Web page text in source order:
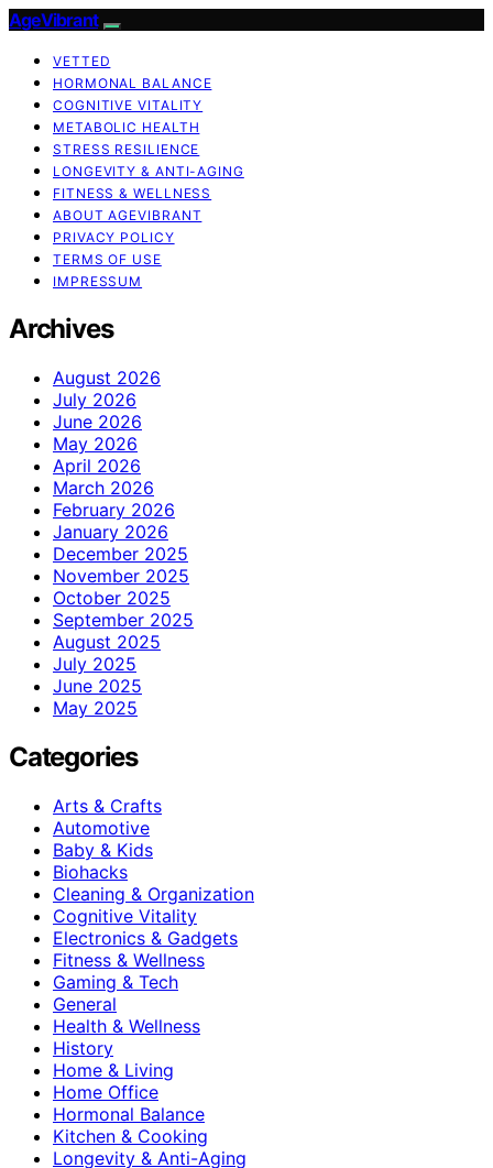
AgeVibrant
VETTED
HORMONAL BALANCE
COGNITIVE VITALITY
METABOLIC HEALTH
STRESS RESILIENCE
LONGEVITY & ANTI-AGING
FITNESS & WELLNESS
ABOUT AGEVIBRANT
PRIVACY POLICY
TERMS OF USE
IMPRESSUM
Archives
August 2026
July 2026
June 2026
May 2026
April 2026
March 2026
February 2026
January 2026
December 2025
November 2025
October 2025
September 2025
August 2025
July 2025
June 2025
May 2025
Categories
Arts & Crafts
Automotive
Baby & Kids
Biohacks
Cleaning & Organization
Cognitive Vitality
Electronics & Gadgets
Fitness & Wellness
Gaming & Tech
General
Health & Wellness
History
Home & Living
Home Office
Hormonal Balance
Kitchen & Cooking
Longevity & Anti-Aging